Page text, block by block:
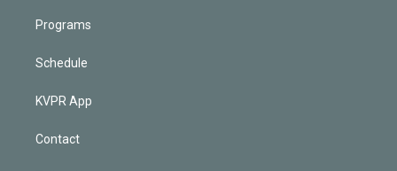
Programs
Schedule
KVPR App
Contact